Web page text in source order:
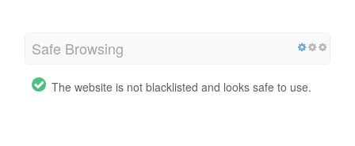
Safe Browsing
The website is not blacklisted and looks safe to use.